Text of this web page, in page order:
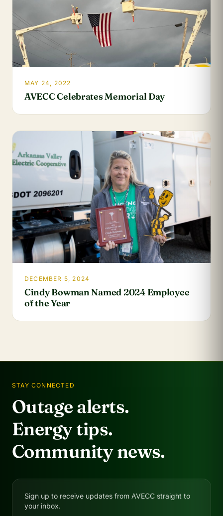
MAY 24, 2022
AVECC Celebrates Memorial Day
DECEMBER 5, 2024
Cindy Bowman Named 2024 Employee
of the Year
STAY CONNECTED
Outage alerts.
Energy tips.
Community news.
Sign up to receive updates from AVECC straight to
your inbox.